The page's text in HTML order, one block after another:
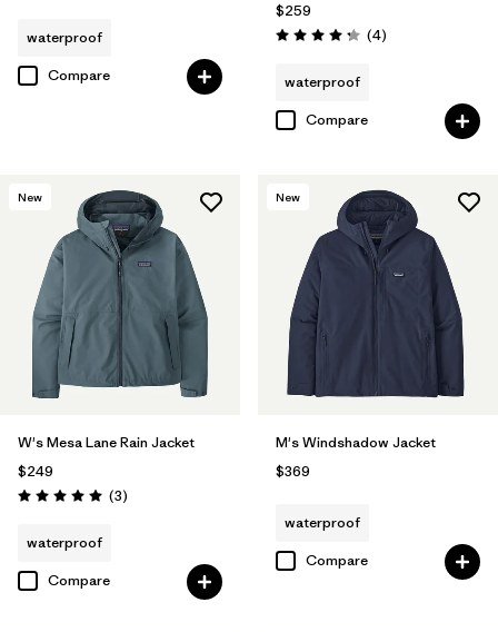
waterproof
Compare
$259
Rating: 4.3 / 5 (4Reviews
)
waterproof
Compare
New
W's Mesa Lane Rain Jacket
$249
Rating: 5.0 / 5 (3Reviews
)
waterproof
Compare
New
M's Windshadow Jacket
$369
waterproof
Compare